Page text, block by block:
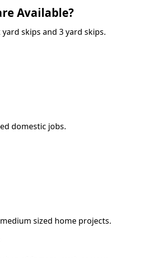
Available?
skips and 3 yard skips.
domestic jobs.
sized home projects.